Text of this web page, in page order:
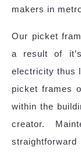
makers in
Our picket
a result of
electricity thus
picket frames
within the
creator.